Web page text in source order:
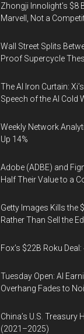
Zhongji Innolight’s $8
Marvell, Not a
Wall Street Splits
Proof Supercycle
The AI Iron Curtain:
Speech of the AI Cold
Weekly Network
Up 14%
Adobe (ADBE) and
Half Their Value to a
Getty Images Kills the
Rather Than Sell the
Fox’s $22B Roku
Tuesday Open: AI
Overhang Fades to
China’s U.S.
(2021–2025)